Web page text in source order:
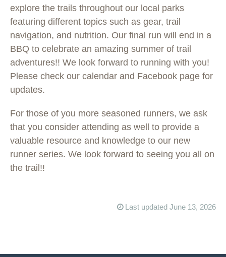
explore the trails throughout our local parks
featuring different topics such as gear, trail
navigation, and nutrition. Our final run will end in a
BBQ to celebrate an amazing summer of trail
adventures!! We look forward to running with you!
Please check our calendar and Facebook page for
updates.
For those of you more seasoned runners, we ask
that you consider attending as well to provide a
valuable resource and knowledge to our new
runner series. We look forward to seeing you all on
the trail!!
Last updated June 13, 2026